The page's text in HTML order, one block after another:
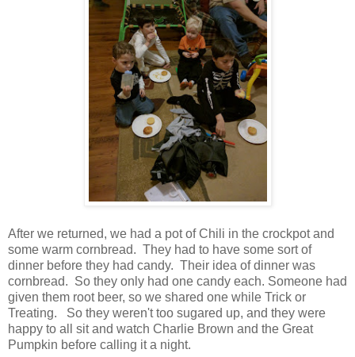
After we returned, we had a pot of Chili in the crockpot and
some warm cornbread. They had to have some sort of
dinner before they had candy. Their idea of dinner was
cornbread. So they only had one candy each. Someone had
given them root beer, so we shared one while Trick or
Treating. So they weren't too sugared up, and they were
happy to all sit and watch Charlie Brown and the Great
Pumpkin before calling it a night.